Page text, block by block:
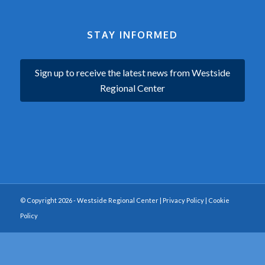
STAY INFORMED
Sign up to receive the latest news from Westside
Regional Center
© Copyright 2026 - Westside Regional Center | Privacy Policy| Cookie
Policy